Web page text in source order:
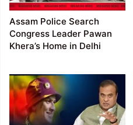
Assam Police Search
Congress Leader Pawan
Khera’s Home in Delhi